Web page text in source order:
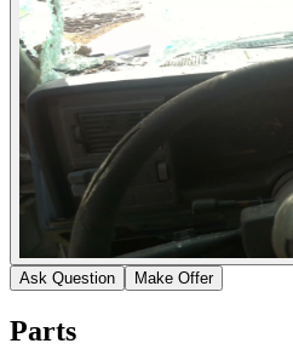
Ask Question Make Offer
Parts